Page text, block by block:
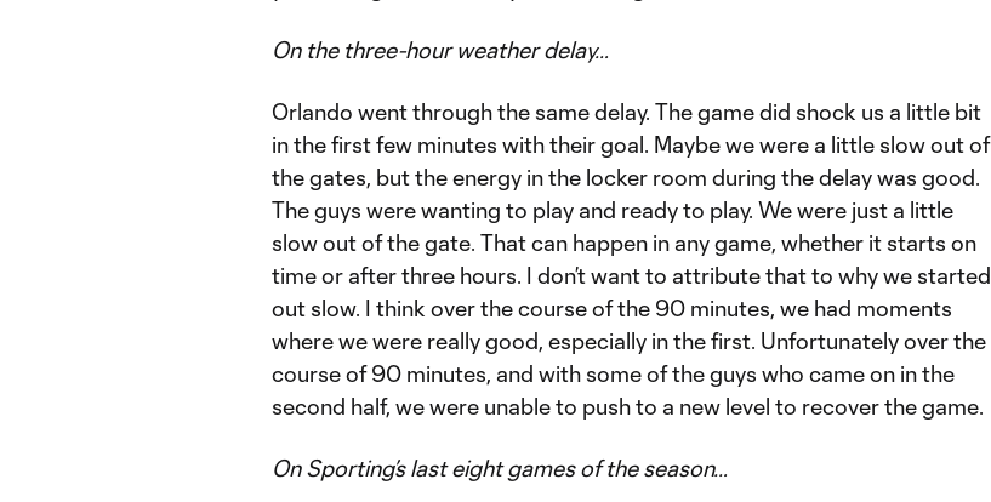
On the three-hour weather delay…
Orlando went through the same delay. The game did shock us a little bit
in the first few minutes with their goal. Maybe we were a little slow out of
the gates, but the energy in the locker room during the delay was good.
The guys were wanting to play and ready to play. We were just a little
slow out of the gate. That can happen in any game, whether it starts on
time or after three hours. I don’t want to attribute that to why we started
out slow. I think over the course of the 90 minutes, we had moments
where we were really good, especially in the first. Unfortunately over the
course of 90 minutes, and with some of the guys who came on in the
second half, we were unable to push to a new level to recover the game.
On Sporting’s last eight games of the season…